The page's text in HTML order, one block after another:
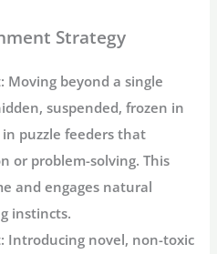
Strategy
Moving beyond a single
suspended, frozen in
in puzzle feeders that
or problem-solving. This
and engages natural
instincts.
Introducing novel, non-toxic